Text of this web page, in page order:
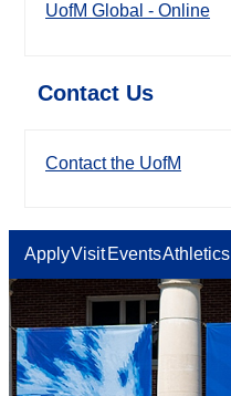
UofM Global - Online
Contact Us
Contact the UofM
ApplyVisit EventsAthletics